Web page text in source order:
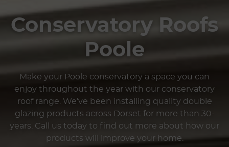
Conservatory Roofs
Poole
Make your Poole conservatory a space you can
enjoy throughout the year with our conservatory
roof range. We’ve been installing quality double
glazing products across Dorset for more than 30-
years. Call us today to find out more about how our
products will improve your home.